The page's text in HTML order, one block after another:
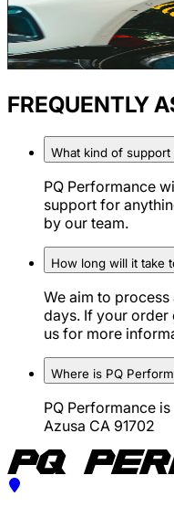
FREQUENTLY
What kind of
PQ Performance
support for
by our team.
How long will it take
We aim to
days. If your order
us for more
Where is PQ
PQ Performance
Azusa CA 91702